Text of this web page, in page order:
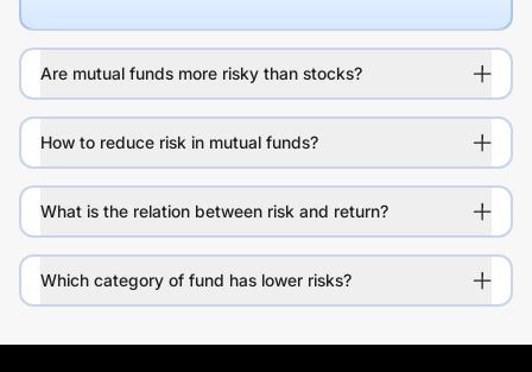
Are mutual funds more risky than stocks?
How to reduce risk in mutual funds?
What is the relation between risk and return?
Which category of fund has lower risks?